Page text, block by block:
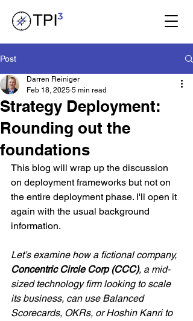
Post
Strategy Deployment:
Rounding out the
foundations
Darren Reiniger
Feb 18, 2025 5 min read
This blog will wrap up the discussion
on deployment frameworks but not on
the entire deployment phase. I'll open it
again with the usual background
information.
Let’s examine how a fictional company,
Concentric Circle Corp (CCC), a mid-
sized technology firm looking to scale
its business, can use Balanced
Scorecards, OKRs, or Hoshin Kanri to